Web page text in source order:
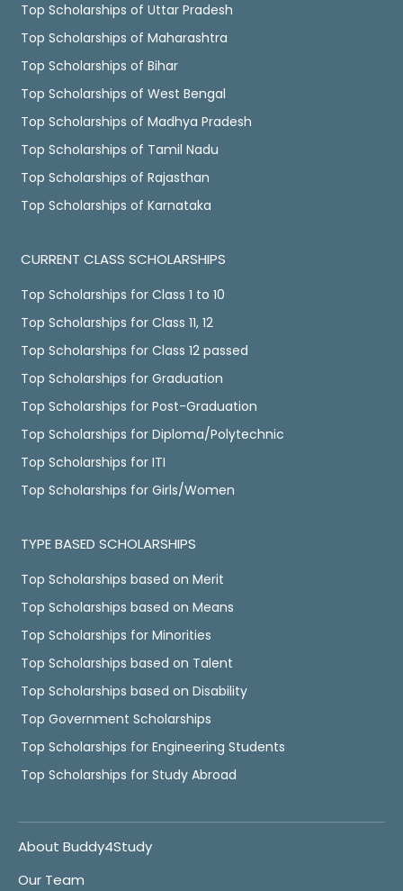
Top Scholarships of Uttar Pradesh
Top Scholarships of Maharashtra
Top Scholarships of Bihar
Top Scholarships of West Bengal
Top Scholarships of Madhya Pradesh
Top Scholarships of Tamil Nadu
Top Scholarships of Rajasthan
Top Scholarships of Karnataka
CURRENT CLASS SCHOLARSHIPS
Top Scholarships for Class 1 to 10
Top Scholarships for Class 11, 12
Top Scholarships for Class 12 passed
Top Scholarships for Graduation
Top Scholarships for Post-Graduation
Top Scholarships for Diploma/Polytechnic
Top Scholarships for ITI
Top Scholarships for Girls/Women
TYPE BASED SCHOLARSHIPS
Top Scholarships based on Merit
Top Scholarships based on Means
Top Scholarships for Minorities
Top Scholarships based on Talent
Top Scholarships based on Disability
Top Government Scholarships
Top Scholarships for Engineering Students
Top Scholarships for Study Abroad
About Buddy4Study
Our Team